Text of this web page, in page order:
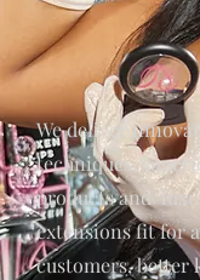
We deliver
techniques,
products and
extensions fit for a
customers, better